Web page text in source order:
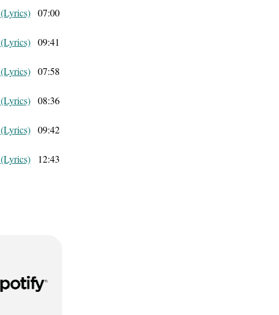
(Lyrics) 07:00
(Lyrics) 09:41
(Lyrics) 07:58
(Lyrics) 08:36
(Lyrics) 09:42
(Lyrics) 12:43